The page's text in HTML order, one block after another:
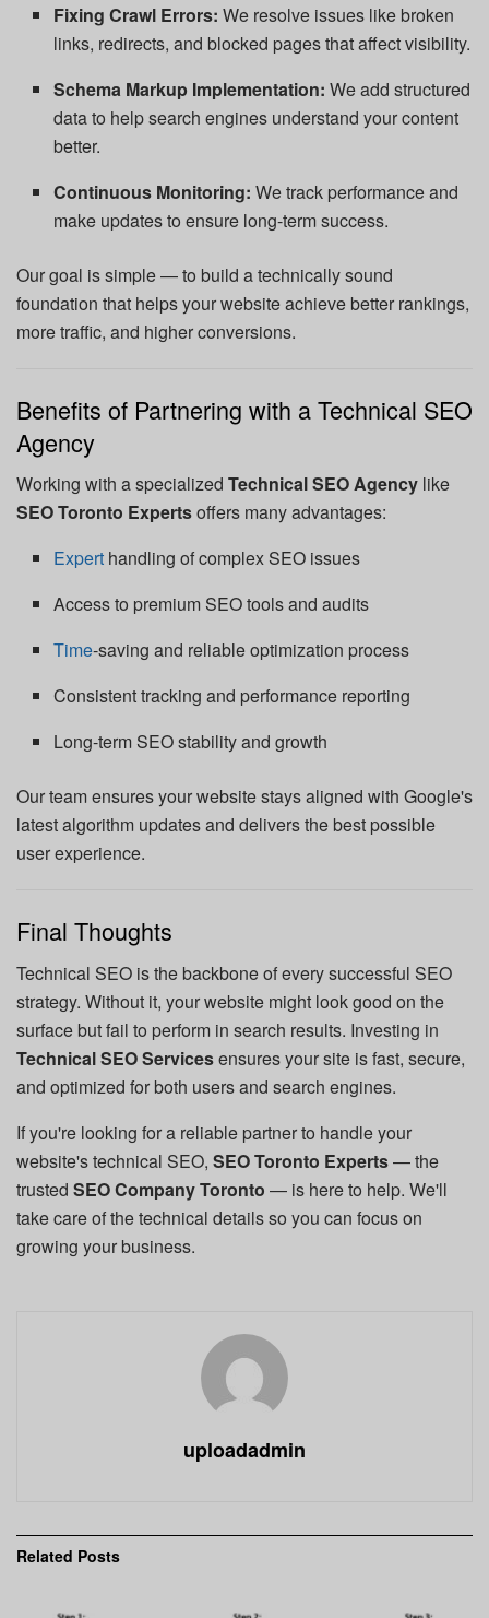
Fixing Crawl Errors: We resolve issues like broken
links, redirects, and blocked pages that affect visibility.
Schema Markup Implementation: We add structured
data to help search engines understand your content
better.
Continuous Monitoring: We track performance and
make updates to ensure long-term success.
Our goal is simple — to build a technically sound
foundation that helps your website achieve better rankings,
more traffic, and higher conversions.
Benefits of Partnering with a Technical SEO
Agency
Working with a specialized Technical SEO Agency like
SEO Toronto Expertsoffers many advantages:
Expert handling of complex SEO issues
Access to premium SEO tools and audits
Time-saving and reliable optimization process
Consistent tracking and performance reporting
Long-term SEO stability and growth
Our team ensures your website stays aligned with Google's
latest algorithm updates and delivers the best possible
user experience.
Final Thoughts
Technical SEO is the backbone of every successful SEO
strategy. Without it, your website might look good on the
surface but fail to perform in search results. Investing in
Technical SEO Servicesensures your site is fast, secure,
and optimized for both users and search engines.
If you're looking for a reliable partner to handle your
website's technical SEO, SEO Toronto Experts— the
trusted SEO Company Toronto — is here to help. We'll
take care of the technical details so you can focus on
growing your business.
uploadadmin
Related Posts